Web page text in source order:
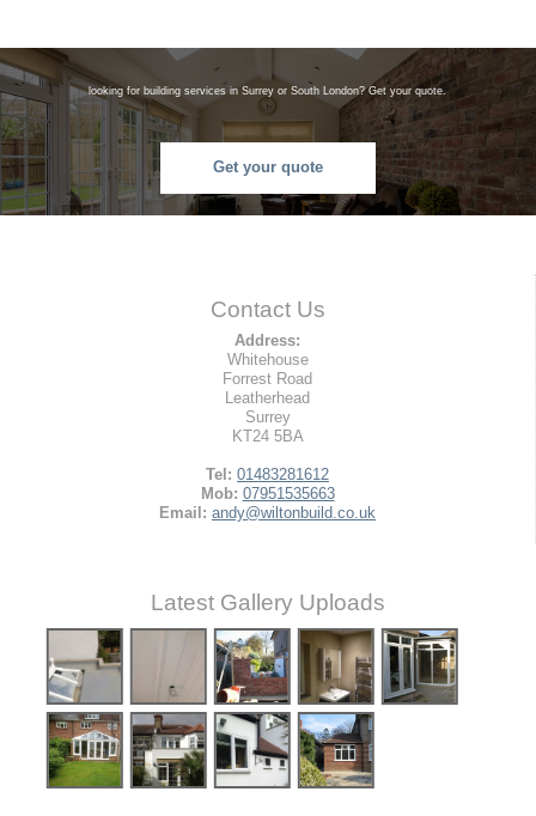
looking for building services in Surrey or South London? Get your quote.
Get your quote
Contact Us
Address:
Whitehouse
Forrest Road
Leatherhead
Surrey
KT24 5BA
Tel: 01483281612
Mob: 07951535663
Email: andy@wiltonbuild.co.uk
Latest Gallery Uploads